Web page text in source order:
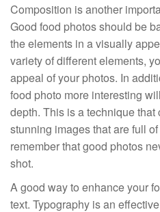
Composition is another
Good food photos should be
the elements in a visually
variety of different elements,
appeal of your photos. In
food photo more interesting
depth. This is a technique
stunning images that are full
remember that good photos
shot.
A good way to enhance your
text. Typography is an